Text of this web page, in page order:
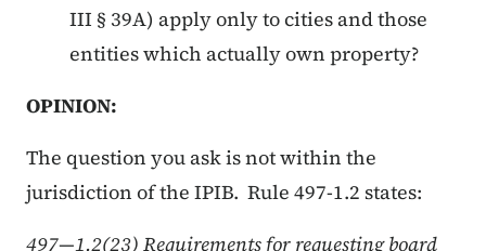
III § 39A) apply only to cities and those
entities which actually own property?
OPINION:
The question you ask is not within the
jurisdiction of the IPIB. Rule 497-1.2 states:
497—1.2(23) Requirements for requesting board